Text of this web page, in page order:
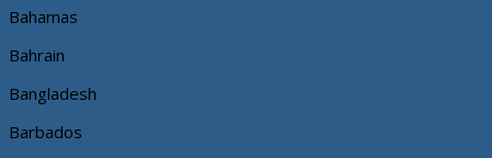
Bahamas
Bahrain
Bangladesh
Barbados